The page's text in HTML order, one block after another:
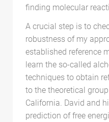
finding molecular
A crucial step is to
robustness of my
established reference
learn the so-called
techniques to obtain
to the theoretical
California. David and
prediction of free